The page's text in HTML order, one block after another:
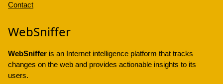
Contact
WebSniffer
WebSniffer is an Internet intelligence platform that tracks
changes on the web and provides actionable insights to its
users.